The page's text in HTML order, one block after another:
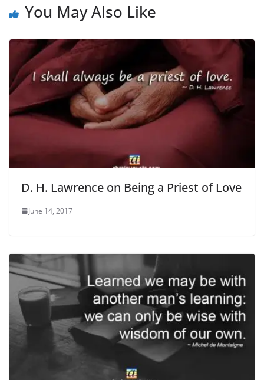
You May Also Like
D. H. Lawrence on Being a Priest of Love
June 14, 2017